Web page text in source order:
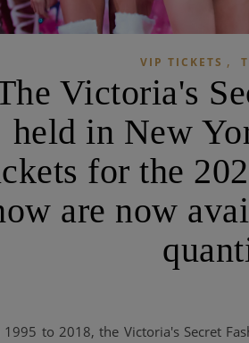
VIP TICKETS ,
Victoria's
held in New
for the
are now
1995 to 2018, the Victoria's Secret